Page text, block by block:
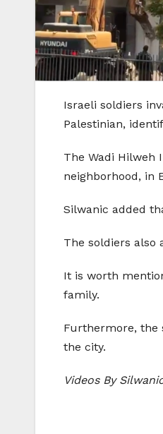
Israeli soldiers
Palestinian,
The Wadi Hilweh
neighborhood, in
Silwanic added
The soldiers also
It is worth
family.
Furthermore, the
the city.
Videos By